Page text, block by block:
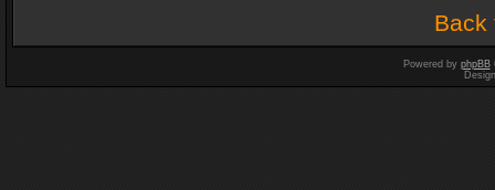
Back
Powered by phpBB